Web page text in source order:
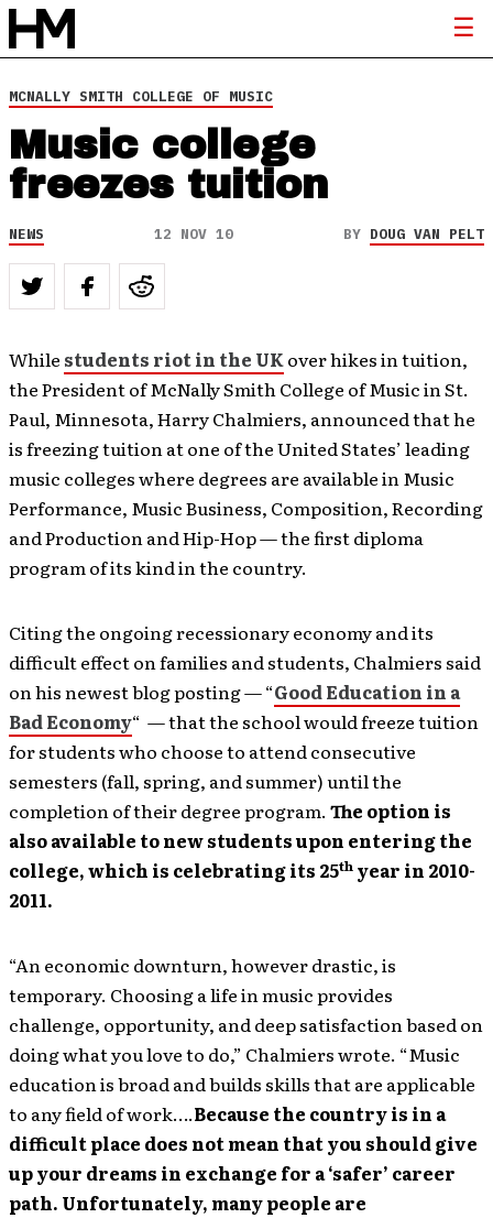
MCNALLY SMITH COLLEGE OF MUSIC
Music college
freezes tuition
NEWS 12 NOV 10 BY DOUG VAN PELT
While students riot in the UKover hikes in tuition,
the President of McNally Smith College of Music in St.
Paul, Minnesota, Harry Chalmiers, announced that he
is freezing tuition at one of the United States’ leading
music colleges where degrees are available in Music
Performance, Music Business, Composition, Recording
and Production and Hip-Hop — the first diploma
program of its kind in the country.
Citing the ongoing recessionary economy and its
difficult effect on families and students, Chalmiers said
on his newest blog posting — “Good Education in a
Bad Economy“ — that the school would freeze tuition
for students who choose to attend consecutive
semesters (fall, spring, and summer) until the
completion of their degree program. The option is
also available to new students upon entering the
college, which is celebrating its 25th year in 2010-
2011.
“An economic downturn, however drastic, is
temporary. Choosing a life in music provides
challenge, opportunity, and deep satisfaction based on
doing what you love to do,” Chalmiers wrote. “Music
education is broad and builds skills that are applicable
to any field of work….Because the country is in a
difficult place does not mean that you should give
up your dreams in exchange for a ‘safer’ career
path. Unfortunately, many people are